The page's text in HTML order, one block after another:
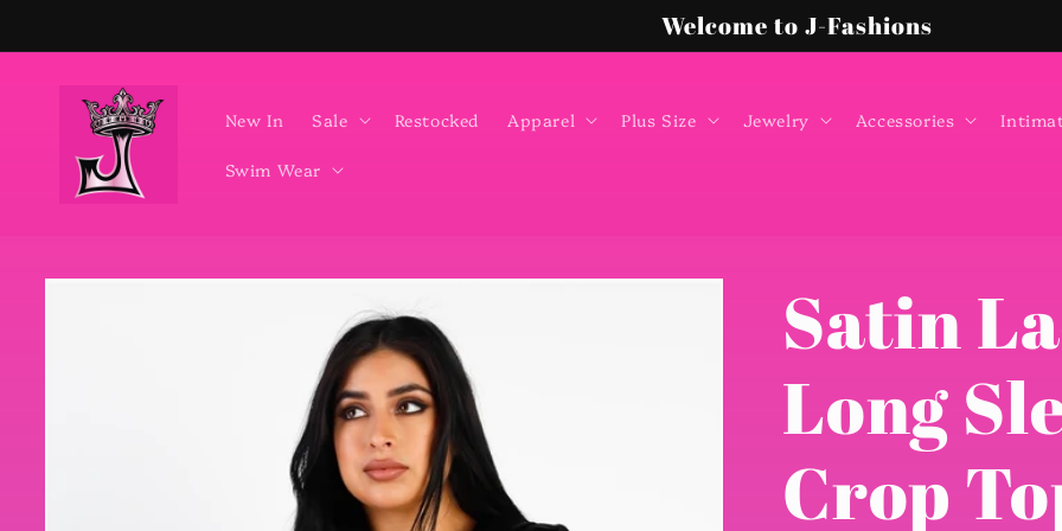
Welcome to J-Fashions
New In Sale Restocked Apparel Plus Size Jewelry Accessories
Swim Wear
Skip to
Satin
Long
Crop